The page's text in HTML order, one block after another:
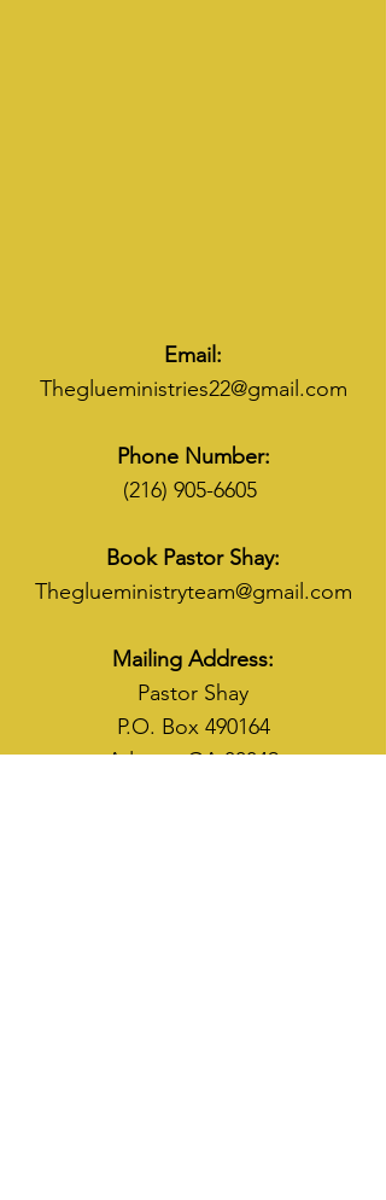
Email:
Theglueministries22@gmail.com
Phone Number:
(216) 905-6605
Book Pastor Shay:
Theglueministryteam@gmail.com
Mailing Address:
Pastor Shay
P.O. Box 490164
Atlanta, GA 30349